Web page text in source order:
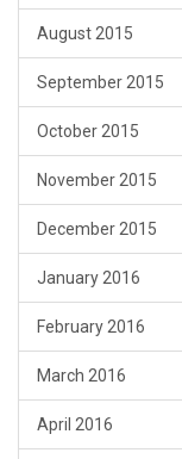
August 2015
September 2015
October 2015
November 2015
December 2015
January 2016
February 2016
March 2016
April 2016